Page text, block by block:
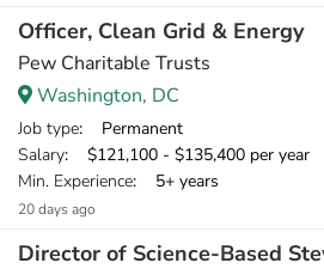
Officer, Clean Grid & Energy
Pew Charitable Trusts
Washington, DC
Job type: Permanent
Salary: $121,100 - $135,400 per year
Min. Experience: 5+ years
20 days ago
Director of Science-Based